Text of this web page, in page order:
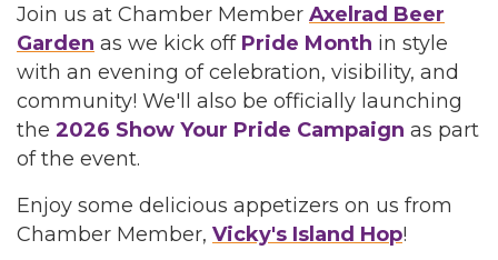
Join us at Chamber Member Axelrad Beer
Garden as we kick off Pride Month in style
with an evening of celebration, visibility, and
community! We'll also be officially launching
the 2026 Show Your Pride Campaign as part
of the event.
Enjoy some delicious appetizers on us from
Chamber Member, Vicky's Island Hop!